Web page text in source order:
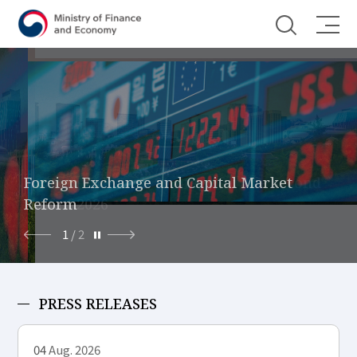
Economic Growth Strategy for the Second
Half of 2026
Foreign Exchange and Capital Market
Reform
1 /2
PRESS RELEASES
04Aug. 2026